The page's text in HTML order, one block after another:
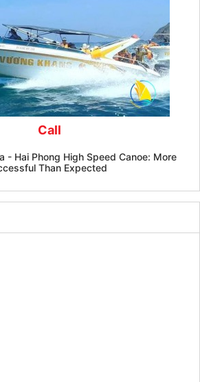
Call
- Hai Phong High Speed ​​Canoe: More
Than Expected